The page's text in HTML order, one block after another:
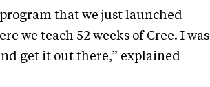
that we just launched
we teach 52 weeks of Cree. I was
get it out there,” explained